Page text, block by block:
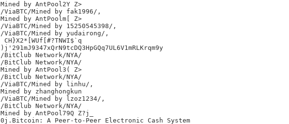
Mined by AntPool2Y Z>
/ViaBTC/Mined by fak1996/,
Mined by AntPoolm[ Z>
/ViaBTC/Mined by 15250545398/,
/ViaBTC/Mined by yudairong/,
CH}X2*[WUf[#?TNWI$`q
)j'291mJ9347xQrN9tcDQ3HpGQq7UL6V1mRLKrqm9y
/BitClub Network/NYA/
/BitClub Network/NYA/
Mined by AntPool3( Z>
/BitClub Network/NYA/
/ViaBTC/Mined by linhu/,
Mined by zhanghongkun
/ViaBTC/Mined by lzoz1234/,
/BitClub Network/NYA/
Mined by AntPool79Q Z?j_
0j.Bitcoin: A Peer-to-Peer Electronic Cash System